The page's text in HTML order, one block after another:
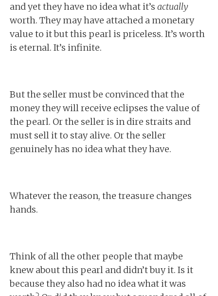
and yet they have no idea what it’s actually
worth. They may have attached a monetary
value to it but this pearl is priceless. It’s worth
is eternal. It’s infinite.
But the seller must be convinced that the
money they will receive eclipses the value of
the pearl. Or the seller is in dire straits and
must sell it to stay alive. Or the seller
genuinely has no idea what they have.
Whatever the reason, the treasure changes
hands.
Think of all the other people that maybe
knew about this pearl and didn’t buy it. Is it
because they also had no idea what it was